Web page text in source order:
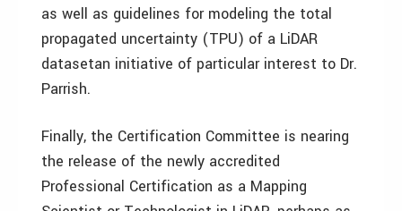
as well as guidelines for modeling the total
propagated uncertainty (TPU) of a LiDAR
datasetan initiative of particular interest to Dr.
Parrish.
Finally, the Certification Committee is nearing
the release of the newly accredited
Professional Certification as a Mapping